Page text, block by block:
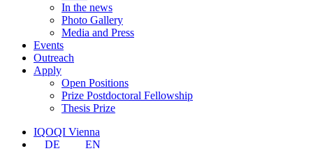
In the news
Photo Gallery
Media and Press
Events
Outreach
Apply
Open Positions
Prize Postdoctoral Fellowship
Thesis Prize
IQOQI Vienna
DE
EN